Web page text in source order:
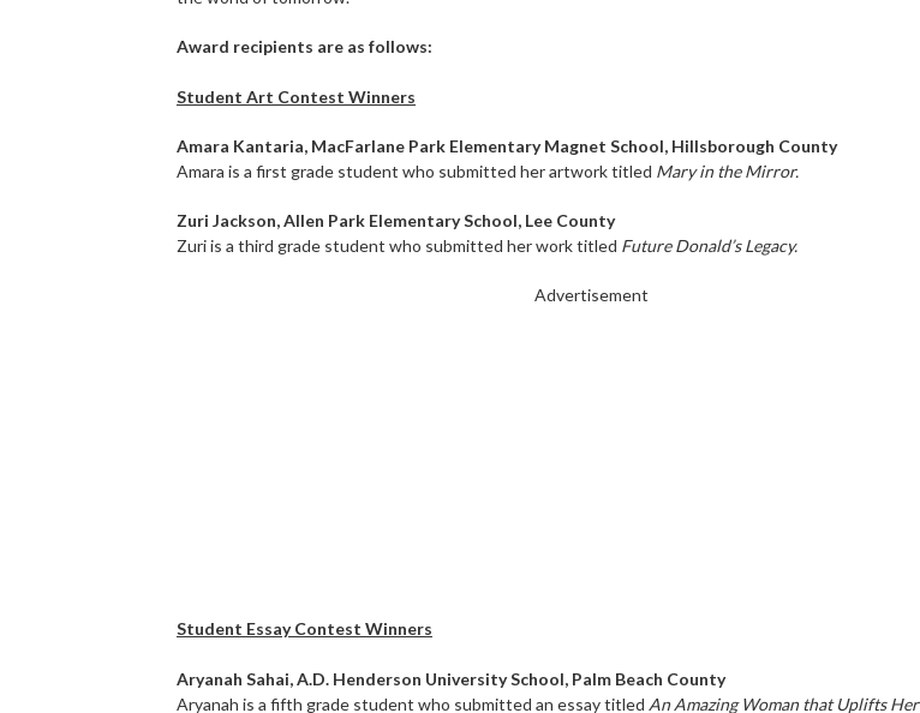
Award recipients are as follows:
Student Art Contest Winners
Amara Kantaria, MacFarlane Park Elementary Magnet School, Hillsborough County
Amara is a first grade student who submitted her artwork titled Mary in the Mirror.
Zuri Jackson, Allen Park Elementary School, Lee County
Zuri is a third grade student who submitted her work titled Future Donald’s Legacy.
Advertisement
Student Essay Contest Winners
Aryanah Sahai, A.D. Henderson University School, Palm Beach County
Aryanah is a fifth grade student who submitted an essay titled An Amazing Woman that Uplifts Her